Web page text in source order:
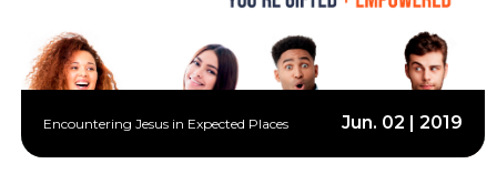
Encountering Jesus in Expected Places Jun. 02 | 2019